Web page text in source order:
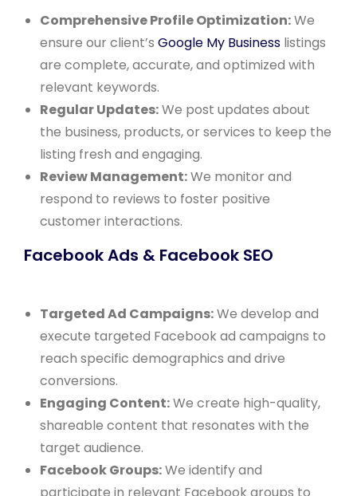
Comprehensive Profile Optimization:We
ensure our client’s Google My Business listings
are complete, accurate, and optimized with
relevant keywords.
Regular Updates:We post updates about
the business, products, or services to keep the
listing fresh and engaging.
Review Management:We monitor and
respond to reviews to foster positive
customer interactions.
Facebook Ads & Facebook SEO
Targeted Ad Campaigns:We develop and
execute targeted Facebook ad campaigns to
reach specific demographics and drive
conversions.
Engaging Content:We create high-quality,
shareable content that resonates with the
target audience.
Facebook Groups:We identify and